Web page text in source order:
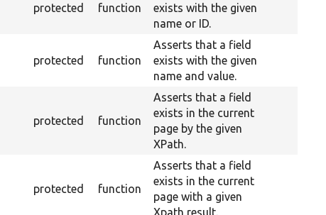
protected function
exists with the given
name or ID.
protected function
Asserts that a field
exists with the given
name and value.
protected function
Asserts that a field
exists in the current
page by the given
XPath.
protected function
Asserts that a field
exists in the current
page with a given
Xpath result.